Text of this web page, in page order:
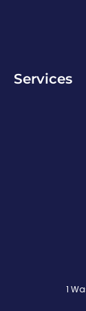
Services
1